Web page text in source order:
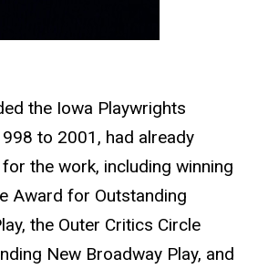
the Iowa Playwrights
to 2001, had already
the work, including winning
Award for Outstanding
the Outer Critics Circle
New Broadway Play, and